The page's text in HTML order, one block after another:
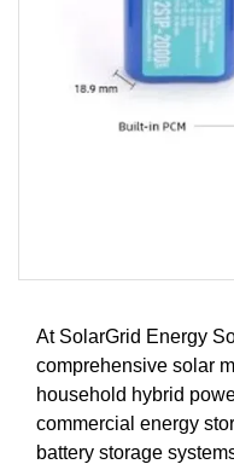
At SolarGrid Energy
comprehensive solar
household hybrid
commercial energy
battery storage